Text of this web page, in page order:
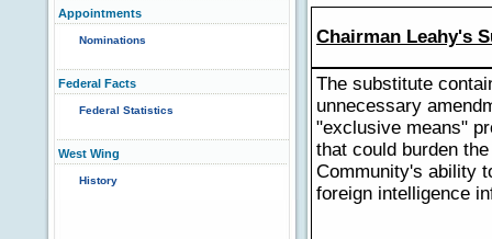
Appointments
Nominations
Federal Facts
Federal Statistics
West Wing
History
Chairman Leahy's
The substitute
unnecessary
"exclusive means"
that could burden
Community's ability
foreign intelligence